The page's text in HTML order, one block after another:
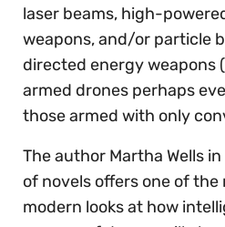
laser beams, high-
weapons, and/or particle
directed energy weapons
armed drones perhaps
those armed with only
The author Martha Wells
of novels offers one of
modern looks at how